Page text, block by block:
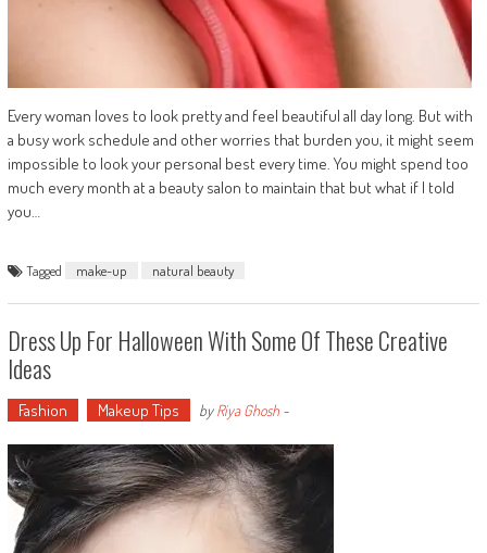
Every woman loves to look pretty and feel beautiful all day long. But with
a busy work schedule and other worries that burden you, it might seem
impossible to look your personal best every time. You might spend too
much every month at a beauty salon to maintain that but what if I told
you…
Tagged make-up natural beauty
Dress Up For Halloween With Some Of These Creative
Ideas
Fashion Makeup Tips byRiya Ghosh-